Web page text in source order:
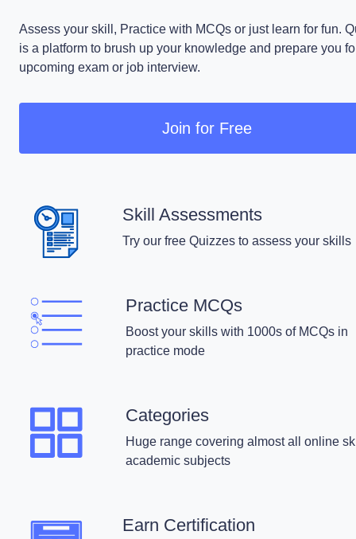
Assess your skill, Practice with MCQs or just learn for fun.
is a platform to brush up your knowledge and prepare you
upcoming exam or job interview.
Join for Free
Skill Assessments
Try our free Quizzes to assess your skills
Practice MCQs
Boost your skills with 1000s of MCQs in
practice mode
Categories
Huge range covering almost all online
academic subjects
Earn Certification